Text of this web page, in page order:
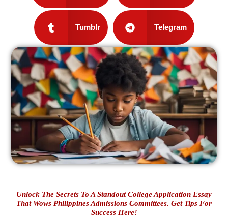
Tumblr Telegram
Unlock The Secrets To A Standout College Application Essay
That Wows Philippines Admissions Committees. Get Tips For
Success Here!